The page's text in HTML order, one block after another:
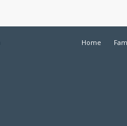
Home